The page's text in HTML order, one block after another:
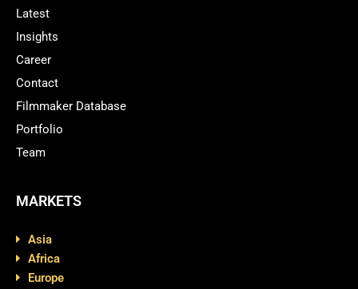
Latest
Insights
Career
Contact
Filmmaker Database
Portfolio
Team
MARKETS
Asia
Africa
Europe